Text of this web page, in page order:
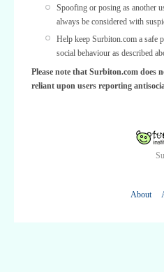
Spoofing or posing as another
always be considered with
Help keep Surbiton.com a safe
social behaviour as described
Please note that Surbiton.com does
reliant upon users reporting
About